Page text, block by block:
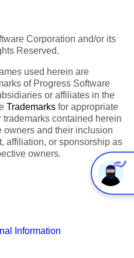
Corporation and/or its
Reserved.
used herein are
of Progress Software
or affiliates in the
Trademarks for appropriate
contained herein
owners and their inclusion
affiliation, or sponsorship as
owners.
Information